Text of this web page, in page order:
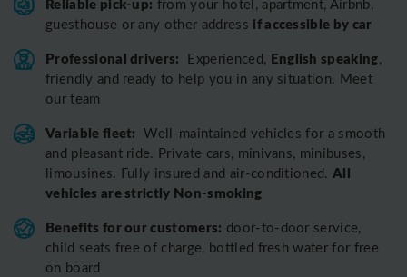
guesthouse or any other address if accessible by car
Professional drivers: Experienced, English speaking,
friendly and ready to help you in any situation. Meet
our team
Variable fleet: Well-maintained vehicles for a smooth
and pleasant ride. Private cars, minivans, minibuses,
limousines. Fully insured and air-conditioned.All
vehicles are strictly Non-smoking
Benefits for our customers: door-to-door service,
child seats free of charge, bottled fresh water for free
on board